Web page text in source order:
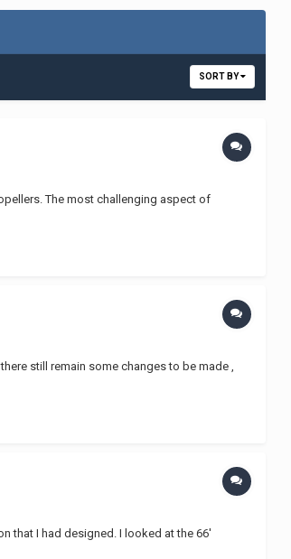
SORT BY
The most challenging aspect of
still remain some changes to be made ,
that I had designed. I looked at the 66'